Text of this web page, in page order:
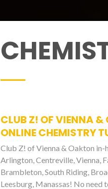
CLUB Z! OF VIENNA
ONLINE CHEMISTRY
Club Z! of Vienna & Oakton in-
Arlington, Centreville, Vienna,
Brambleton, South Riding,
Leesburg, Manassas! No need